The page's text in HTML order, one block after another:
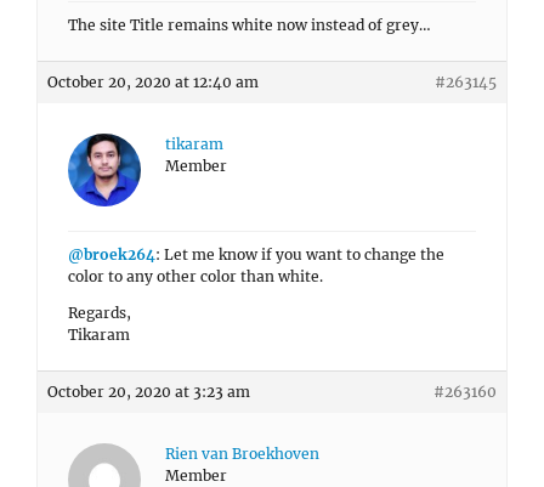
The site Title remains white now instead of grey…
October 20, 2020 at 12:40 am #263145
tikaram
Member
@broek264: Let me know if you want to change the
color to any other color than white.
Regards,
Tikaram
October 20, 2020 at 3:23 am #263160
Rien van Broekhoven
Member